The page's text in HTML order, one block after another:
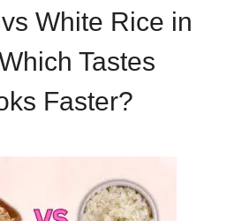
White Rice in
Tastes
Faster?